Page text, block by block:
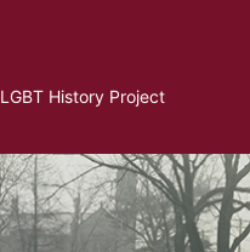
LGBT History Project